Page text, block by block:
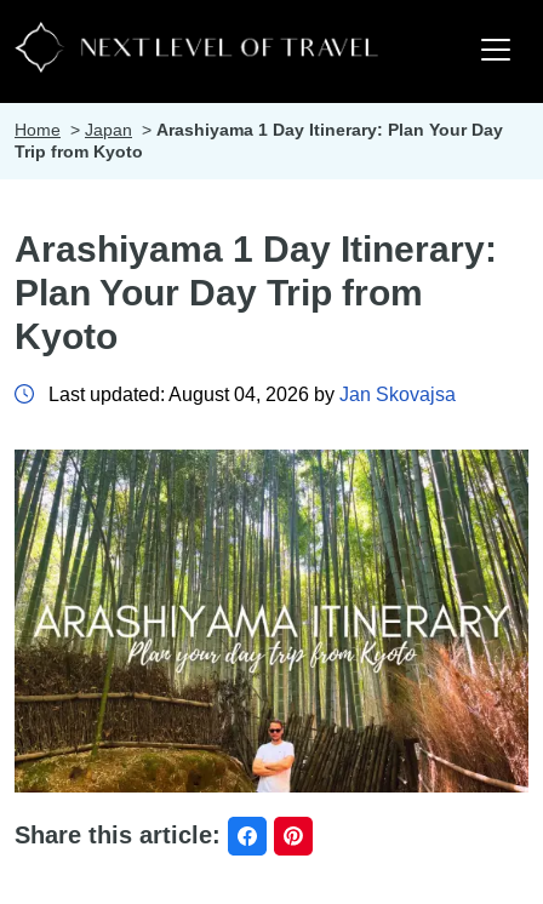
Home > Japan > Arashiyama 1 Day Itinerary: Plan Your Day
Trip from Kyoto
Arashiyama 1 Day Itinerary:
Plan Your Day Trip from
Kyoto
Last updated: August 04, 2026 by Jan Skovajsa
Share this article: